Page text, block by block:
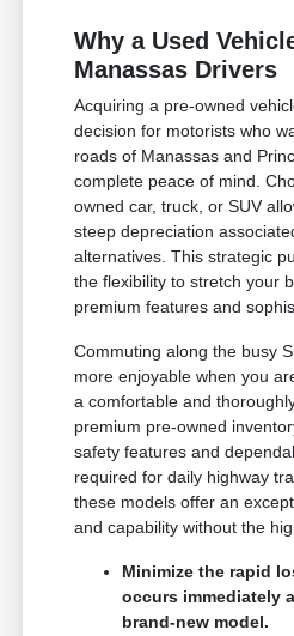
Why a Used
Manassas Drivers
Acquiring a pre-owned
decision for motorists who
roads of Manassas and
complete peace of mind.
owned car, truck, or SUV
steep depreciation
alternatives. This strategic
the flexibility to stretch your
premium features and
Commuting along the busy
more enjoyable when you
a comfortable and
premium pre-owned
safety features and
required for daily highway
these models offer an
and capability without the
Minimize the rapid
occurs immediately
brand-new model.